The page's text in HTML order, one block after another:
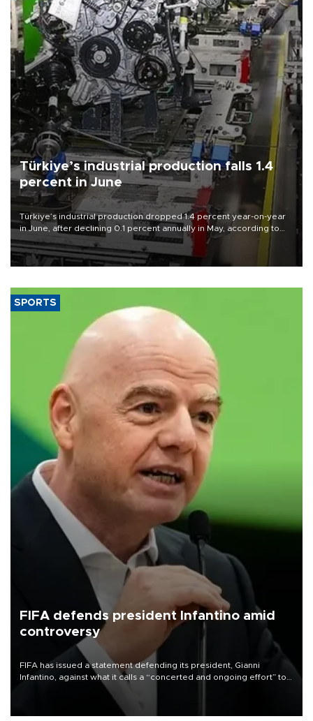
Türkiye’s industrial production falls 1.4
percent in June
Türkiye’s industrial production dropped 1.4 percent year-on-year
in June, after declining 0.1 percent annually in May, according to
official data released on Aug. 10.
SPORTS
FIFA defends president Infantino amid
controversy
FIFA has issued a statement defending its president, Gianni
Infantino, against what it calls a “concerted and ongoing effort” to
undermine his leadership of the organization.